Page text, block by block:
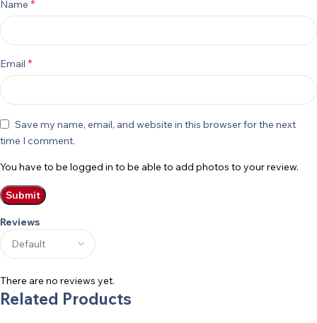
Reviews
There are no reviews yet.
Name *
Email *
Save my name, email, and website in this browser for the next
time I comment.
You have to be logged in to be able to add photos to your review.
Related Products